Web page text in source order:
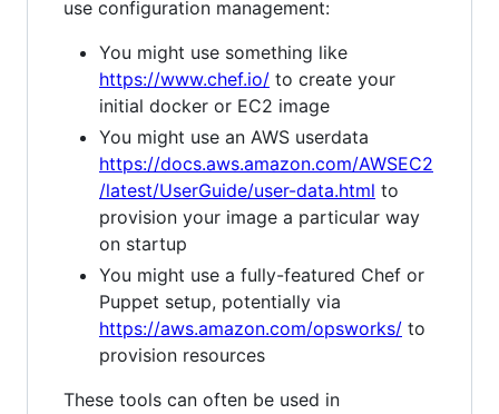
use configuration management:
You might use something like
https://www.chef.io/ to create your
initial docker or EC2 image
You might use an AWS userdata
https://docs.aws.amazon.com/AWSEC2
/latest/UserGuide/user-data.html to
provision your image a particular way
on startup
You might use a fully-featured Chef or
Puppet setup, potentially via
https://aws.amazon.com/opsworks/ to
provision resources
These tools can often be used in